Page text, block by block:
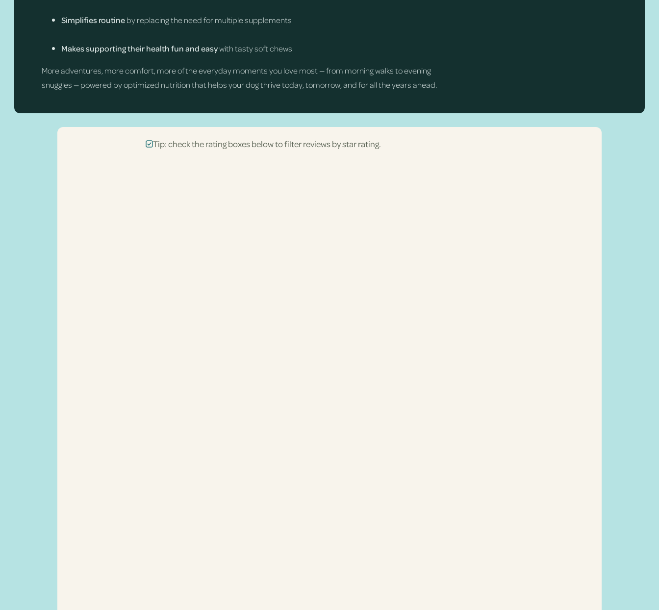
Simplifies routineby replacing the need for multiple supplements
Makes supporting their health fun and easywith tasty soft chews
More adventures, more comfort, more of the everyday moments you love most — from morning walks to evening
snuggles — powered by optimized nutrition that helps your dog thrive today, tomorrow, and for all the years ahead.
Tip: check the rating boxes below to filter reviews by star rating.